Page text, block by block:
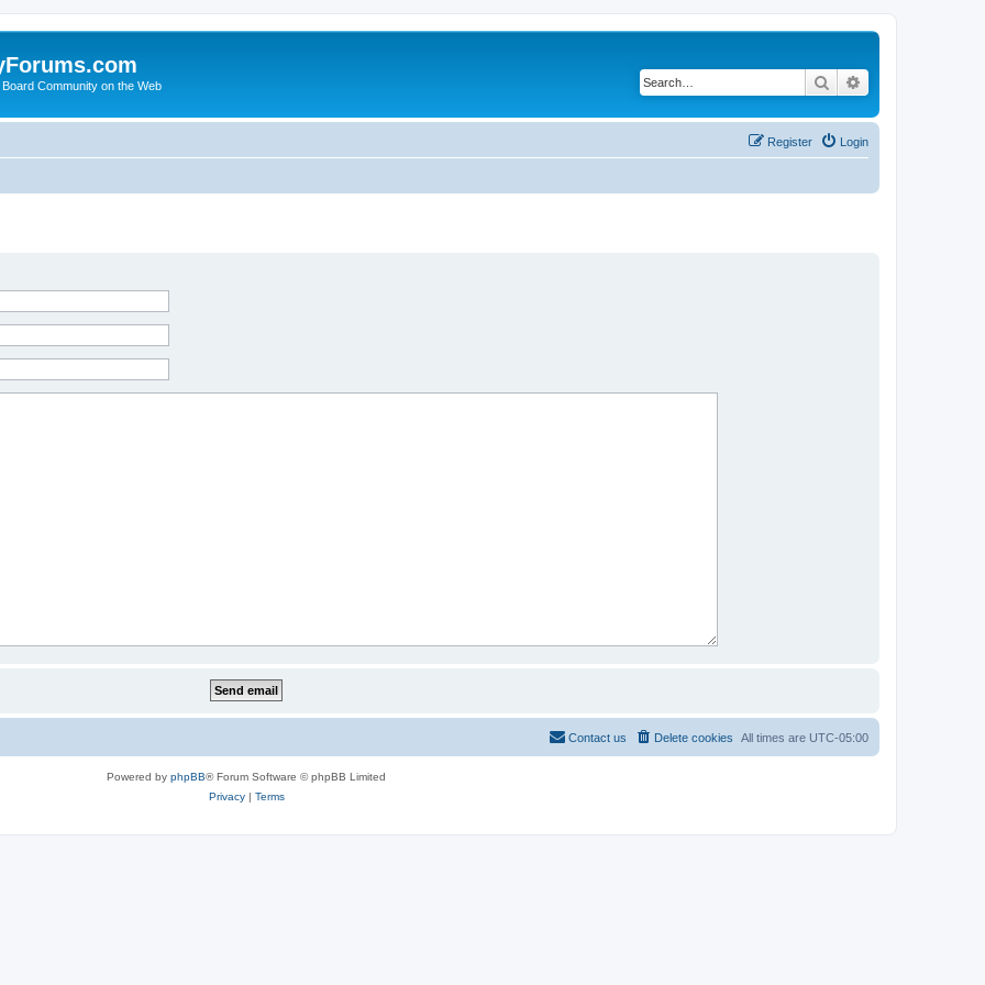
Community on the Web Search
Login
Register
All times are UTC-05:00
Delete cookies
Contact us
Powered by phpBB® Forum Software © phpBB Limited
Privacy| Terms